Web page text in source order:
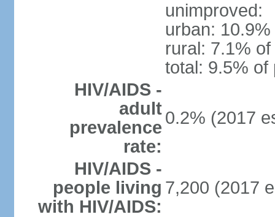
unimproved:
urban:
rural: 7.1%
total: 9.5% of
HIV/AIDS -
adult
prevalence
rate:
0.2% (2017
HIV/AIDS -
people living
with HIV/AIDS:
7,200 (2017